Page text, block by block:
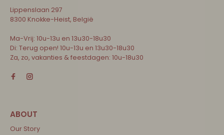
Lippenslaan 297
8300 Knokke-Heist, België
Ma-Vrij: 10u-13u en 13u30-18u30
Di: Terug open! 10u-13u en 13u30-18u30
Za, zo, vakanties & feestdagen: 10u-18u30
Our Story